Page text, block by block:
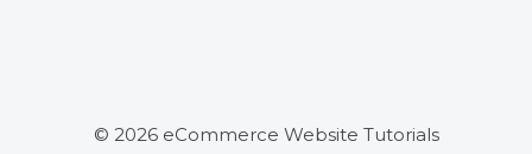
© 2026 eCommerce Website Tutorials